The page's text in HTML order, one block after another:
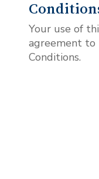
Your use of
agreement to
Conditions.